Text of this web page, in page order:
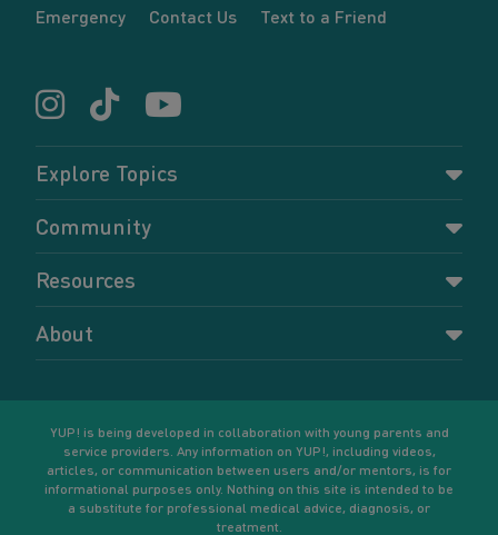
Emergency Contact Us Text to a Friend
Explore Topics
Pregnancy
Relationships
Self-care
Sexual health and birth control
Your goals
Community
Forums
Members
Resources
Resources for young parents
About
YUP! is being developed in collaboration with young parents and
service providers. Any information on YUP!, including videos,
articles, or communication between users and/or mentors, is for
informational purposes only. Nothing on this site is intended to be
a substitute for professional medical advice, diagnosis, or
treatment.